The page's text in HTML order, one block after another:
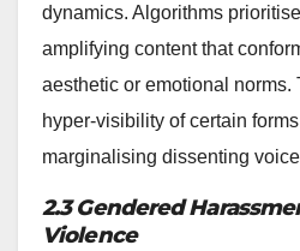
dynamics. Algorithms
amplifying content that
aesthetic or emotional norms.
hyper-visibility of certain
marginalising dissenting
2.3 Gendered
Violence